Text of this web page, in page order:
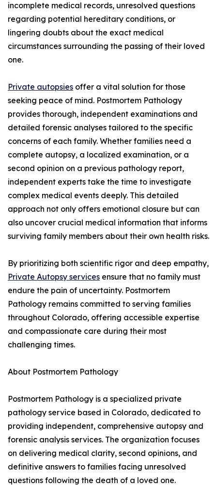
incomplete medical records, unresolved questions
regarding potential hereditary conditions, or
lingering doubts about the exact medical
circumstances surrounding the passing of their loved
one.
Private autopsies offer a vital solution for those
seeking peace of mind. Postmortem Pathology
provides thorough, independent examinations and
detailed forensic analyses tailored to the specific
concerns of each family. Whether families need a
complete autopsy, a localized examination, or a
second opinion on a previous pathology report,
independent experts take the time to investigate
complex medical events deeply. This detailed
approach not only offers emotional closure but can
also uncover crucial medical information that informs
surviving family members about their own health risks.
By prioritizing both scientific rigor and deep empathy,
Private Autopsy services ensure that no family must
endure the pain of uncertainty. Postmortem
Pathology remains committed to serving families
throughout Colorado, offering accessible expertise
and compassionate care during their most
challenging times.
About Postmortem Pathology
Postmortem Pathology is a specialized private
pathology service based in Colorado, dedicated to
providing independent, comprehensive autopsy and
forensic analysis services. The organization focuses
on delivering medical clarity, second opinions, and
definitive answers to families facing unresolved
questions following the death of a loved one.